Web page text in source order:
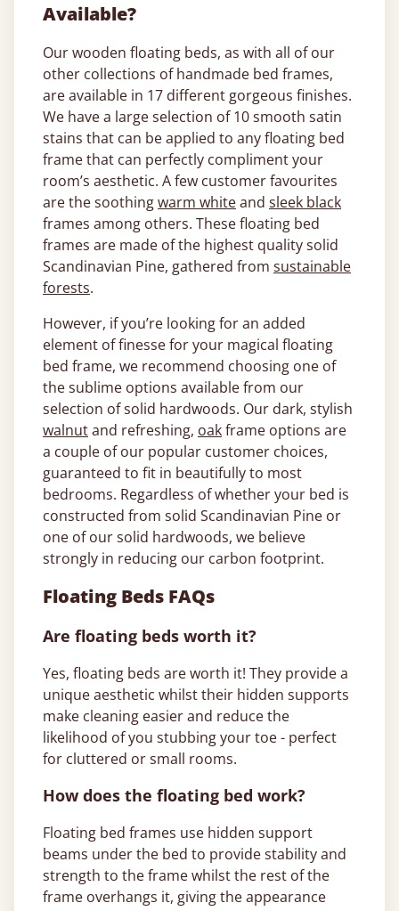
Available?
Our wooden floating beds, as with all of our
other collections of handmade bed frames,
are available in 17 different gorgeous finishes.
We have a large selection of 10 smooth satin
stains that can be applied to any floating bed
frame that can perfectly compliment your
room’s aesthetic. A few customer favourites
are the soothingwarm whiteand sleek black
frames among others. These floating bed
frames are made of the highest quality solid
Scandinavian Pine, gathered from sustainable
forests.
However, if you’re looking for an added
element of finesse for your magical floating
bed frame, we recommend choosing one of
the sublime options available from our
selection of solid hardwoods. Our dark, stylish
walnutand refreshing, oakframe options are
a couple of our popular customer choices,
guaranteed to fit in beautifully to most
bedrooms. Regardless of whether your bed is
constructed from solid Scandinavian Pine or
one of our solid hardwoods, we believe
strongly in reducing our carbon footprint.
Floating Beds FAQs
Are floating beds worth it?
Yes, floating beds are worth it! They provide a
unique aesthetic whilst their hidden supports
make cleaning easier and reduce the
likelihood of you stubbing your toe - perfect
for cluttered or small rooms.
How does the floating bed work?
Floating bed frames use hidden support
beams under the bed to provide stability and
strength to the frame whilst the rest of the
frame overhangs it, giving the appearance